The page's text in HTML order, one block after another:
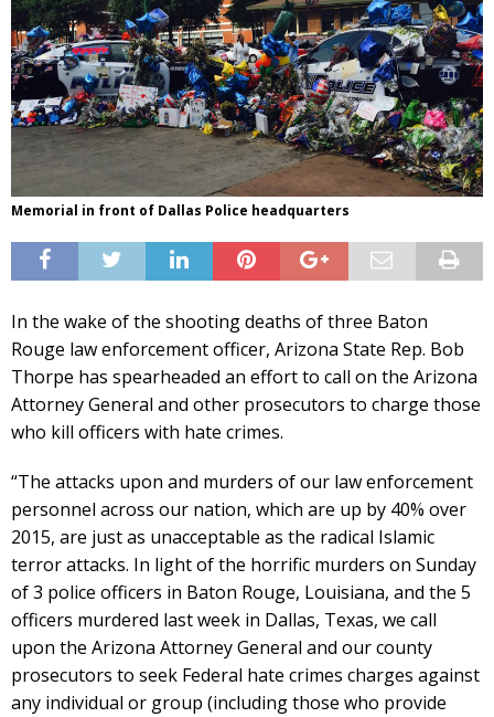
Memorial in front of Dallas Police headquarters
In the wake of the shooting deaths of three Baton
Rouge law enforcement officer, Arizona State Rep. Bob
Thorpe has spearheaded an effort to call on the Arizona
Attorney General and other prosecutors to charge those
who kill officers with hate crimes.
“The attacks upon and murders of our law enforcement
personnel across our nation, which are up by 40% over
2015, are just as unacceptable as the radical Islamic
terror attacks. In light of the horrific murders on Sunday
of 3 police officers in Baton Rouge, Louisiana, and the 5
officers murdered last week in Dallas, Texas, we call
upon the Arizona Attorney General and our county
prosecutors to seek Federal hate crimes charges against
any individual or group (including those who provide